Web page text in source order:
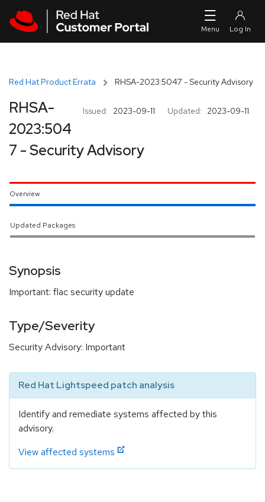
Red Hat Product Errata RHSA-2023:5047 - Security Advisory
Issued: 2023-09-11 Updated: 2023-09-11
RHSA-
2023:504
7 - Security Advisory
Overview
Updated Packages
Synopsis
Important: flac security update
Type/Severity
Security Advisory: Important
Red Hat Lightspeed patch analysis
Identify and remediate systems affected by this
advisory.
View affected systems